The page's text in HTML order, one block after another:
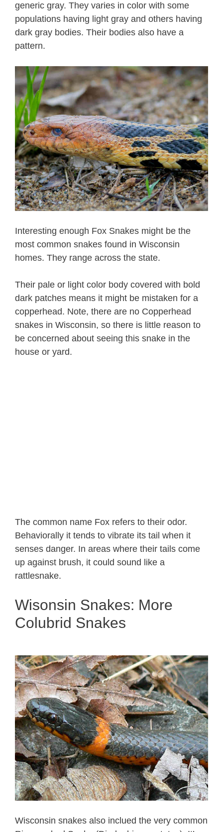
generic gray. They varies in color with some
populations having light gray and others having
dark gray bodies. Their bodies also have a
pattern.
Interesting enough Fox Snakes might be the
most common snakes found in Wisconsin
homes. They range across the state.
Their pale or light color body covered with bold
dark patches means it might be mistaken for a
copperhead. Note, there are no Copperhead
snakes in Wisconsin, so there is little reason to
be concerned about seeing this snake in the
house or yard.
The common name Fox refers to their odor.
Behaviorally it tends to vibrate its tail when it
senses danger. In areas where their tails come
up against brush, it could sound like a
rattlesnake.
Wisonsin Snakes: More
Colubrid Snakes
Wisconsin snakes also inclued the very common